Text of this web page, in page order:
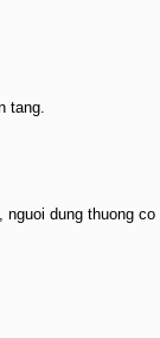
tang.
dung thuong